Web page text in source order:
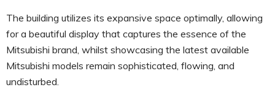
The building utilizes its expansive space optimally, allowing
for a beautiful display that captures the essence of the
Mitsubishi brand, whilst showcasing the latest available
Mitsubishi models remain sophisticated, flowing, and
undisturbed.